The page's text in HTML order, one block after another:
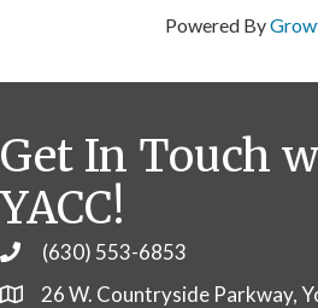
Powered By
Get In Touch
YACC!
Phone(630) 553-6853
26 W. Countryside Parkway,